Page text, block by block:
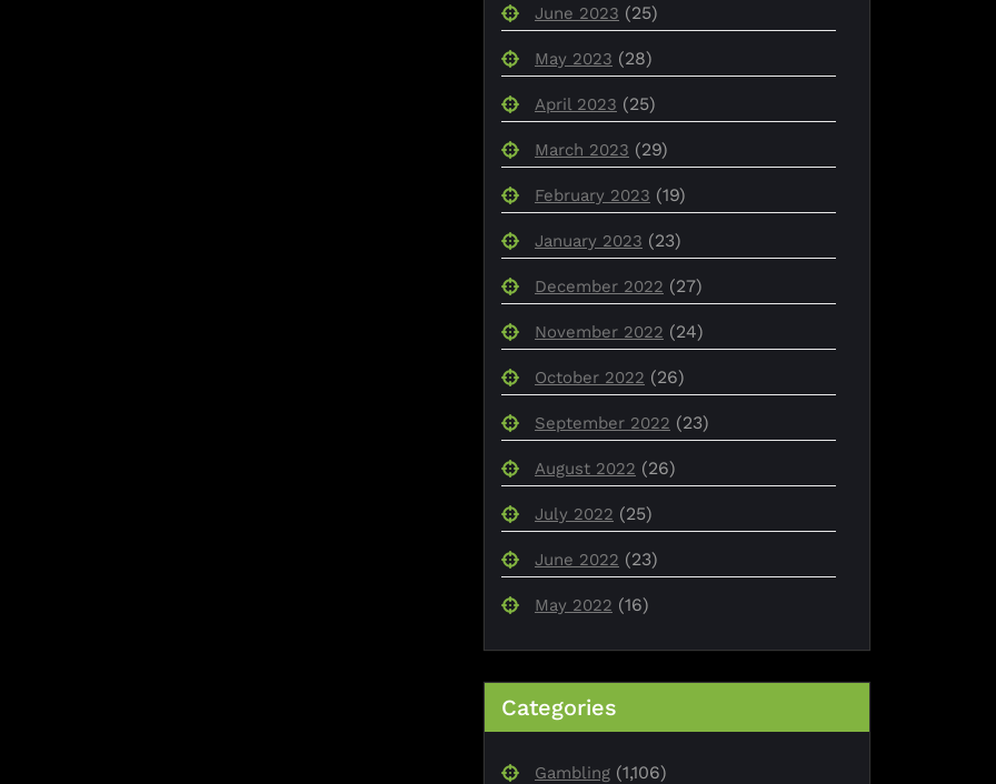
June 2023 (25)
May 2023 (28)
April 2023 (25)
March 2023 (29)
February 2023 (19)
January 2023 (23)
December 2022 (27)
November 2022 (24)
October 2022 (26)
September 2022 (23)
August 2022 (26)
July 2022 (25)
June 2022 (23)
May 2022 (16)
Categories
Gambling (1,106)